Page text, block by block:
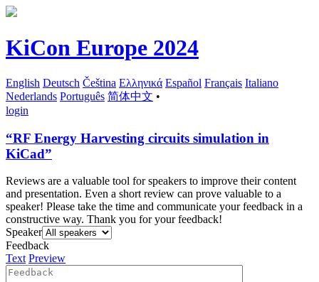
KiCon Europe 2024
English Deutsch Čeština Ελληνικά Español Français Italiano
Nederlands Português 简体中文 •
login
“RF Energy Harvesting circuits simulation in
KiCad”
Reviews are a valuable tool for speakers to improve their content
and presentation. Even a short review can prove valuable to a
speaker! Please take the time and communicate your feedback in a
constructive way. Thank you for your feedback!
Speaker
Feedback
Text Preview